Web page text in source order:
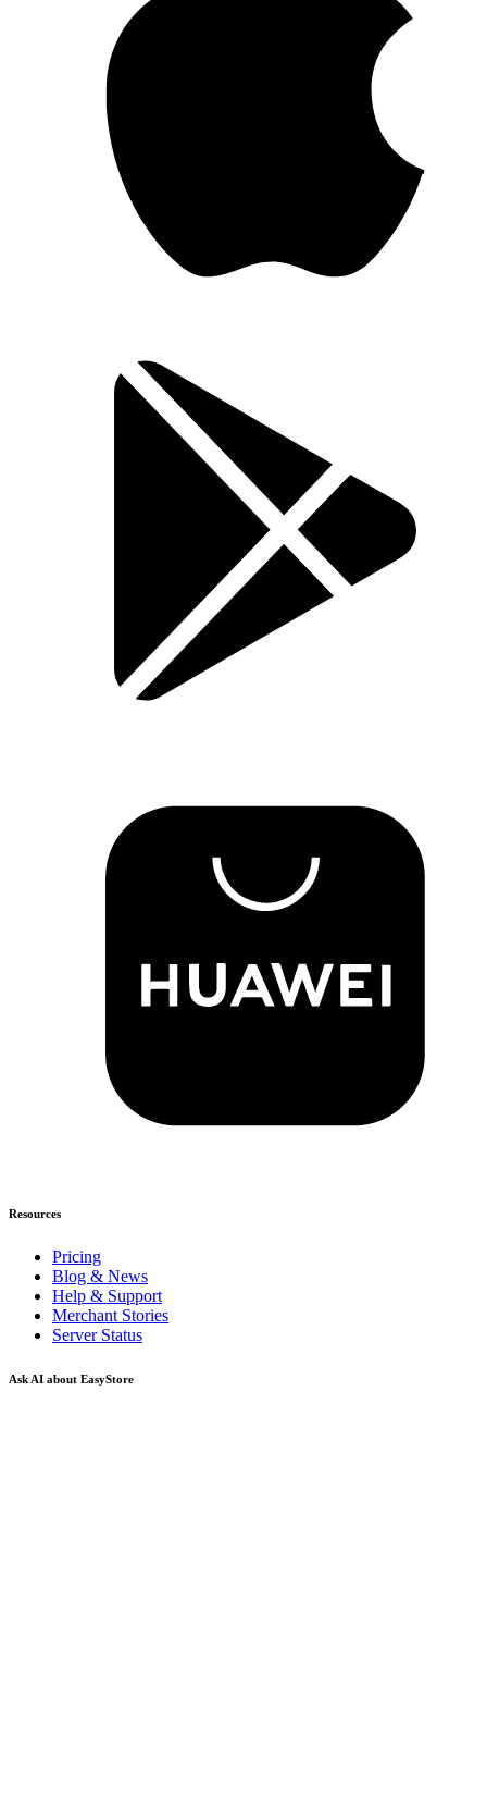
Resources
Pricing
Blog & News
Help & Support
Merchant Stories
Server Status
Ask AI about EasyStore